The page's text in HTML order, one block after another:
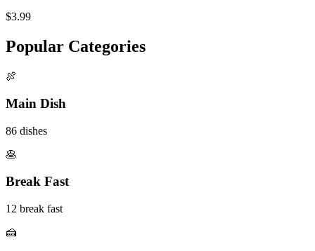
$3.99
Popular Categories
🍖
Main Dish
86 dishes
🥞
Break Fast
12 break fast
🍰